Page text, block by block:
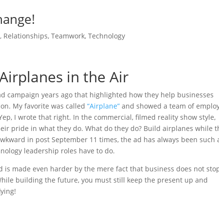
, Relationships, Teamwork, Technology
in the Air
campaign years ago that highlighted how they help businesses
My favorite was called “Airplane” and showed a team of
I wrote that right. In the commercial, filmed reality show style,
pride in what they do. What do they do? Build airplanes while
in post September 11 times, the ad has always been such
leadership roles have to do.
made even harder by the mere fact that business does not
building the future, you must still keep the present up and